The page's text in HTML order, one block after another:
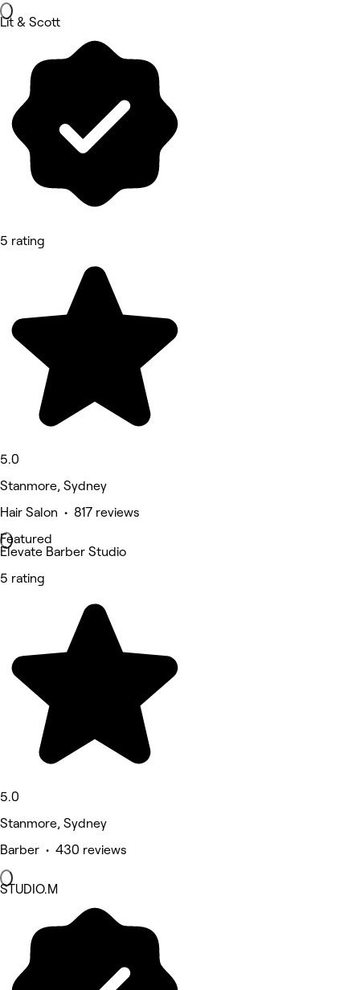
Lit & Scott
5 rating
5.0
Stanmore, Sydney
Hair Salon • 817 reviews
Featured
Elevate Barber Studio
5 rating
5.0
Stanmore, Sydney
Barber • 430 reviews
STUDIO.M